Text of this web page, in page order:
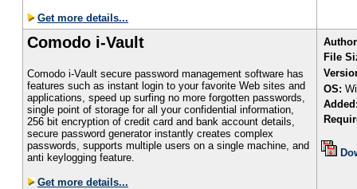
Get more details...
Comodo i-Vault
Comodo i-Vault secure password management software has
features such as instant login to your favorite Web sites and
applications, speed up surfing no more forgotten passwords,
single point of storage for all your confidential information,
256 bit encryption of credit card and bank account details,
secure password generator instantly creates complex
passwords, supports multiple users on a single machine, and
anti keylogging feature.
Get more details...
Author
File
OS: